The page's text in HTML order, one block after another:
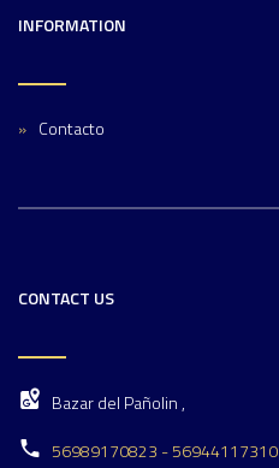
INFORMATION
Contacto
CONTACT US
Bazar del Pañolin ,
56989170823 - 56944117310